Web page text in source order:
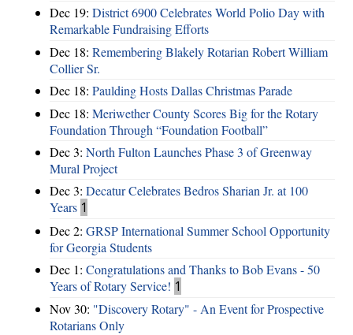
Dec 19: District 6900 Celebrates World Polio Day with
Remarkable Fundraising Efforts
Dec 18: Remembering Blakely Rotarian Robert William
Collier Sr.
Dec 18: Paulding Hosts Dallas Christmas Parade
Dec 18: Meriwether County Scores Big for the Rotary
Foundation Through “Foundation Football”
Dec 3: North Fulton Launches Phase 3 of Greenway
Mural Project
Dec 3: Decatur Celebrates Bedros Sharian Jr. at 100
Years 1
Dec 2: GRSP International Summer School Opportunity
for Georgia Students
Dec 1: Congratulations and Thanks to Bob Evans - 50
Years of Rotary Service! 1
Nov 30: "Discovery Rotary" - An Event for Prospective
Rotarians Only